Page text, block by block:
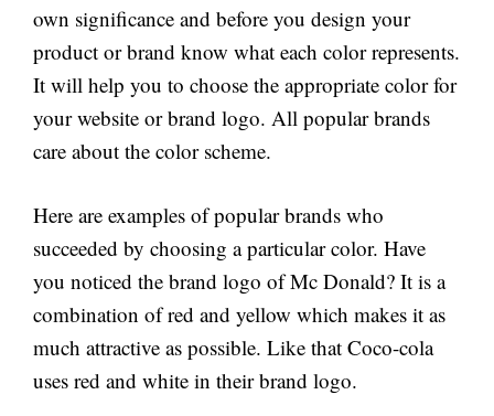
own significance and before you design your
product or brand know what each color represents.
It will help you to choose the appropriate color for
your website or brand logo. All popular brands
care about the color scheme.
Here are examples of popular brands who
succeeded by choosing a particular color. Have
you noticed the brand logo of Mc Donald? It is a
combination of red and yellow which makes it as
much attractive as possible. Like that Coco-cola
uses red and white in their brand logo.